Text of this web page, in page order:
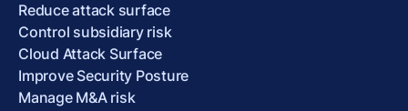
Reduce attack surface
Control subsidiary risk
Cloud Attack Surface
Improve Security Posture
Manage M&A risk